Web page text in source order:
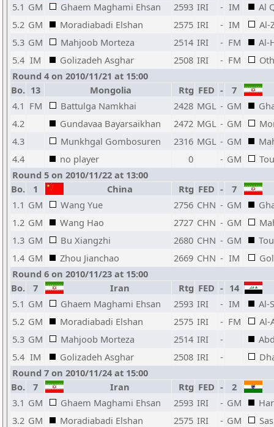
5.1 GM Ghaem Maghami Ehsan 2593 IRI - IM
Al
5.2 GM Moradiabadi Elshan 2575 IRI - IM
Al-
5.3 GM Mahjoob Morteza 2514 IRI - FM
Al-
5.4 IM Golizadeh Asghar 2508 IRI - FM
Round 4 on 2010/11/21 at 15:00
Bo. 13 Mongolia Rtg FED -
7
4.1 FM Battulga Namkhai 2428 MGL - GM
4.2
Gundavaa Bayarsaikhan 2472 MGL - GM
4.3
Munkhgal Gombosuren 2316 MGL - GM
4.4
no player 0 - GM
Round 5 on 2010/11/22 at 13:00
Bo.
1 China Rtg FED -
7
1.1 GM Wang Yue 2756 CHN - GM
1.2 GM Wang Hao 2727 CHN - GM
1.3 GM Bu Xiangzhi 2680 CHN - GM
1.4 GM Zhou Jianchao 2669 CHN - IM
Round 6 on 2010/11/23 at 15:00
Bo.
7 Iran Rtg FED - 14
5.1 GM Ghaem Maghami Ehsan 2593 IRI - IM
Al-
5.2 GM Moradiabadi Elshan 2575 IRI - FM
Al-
5.3 GM Mahjoob Morteza 2514 IRI -
5.4 IM Golizadeh Asghar 2508 IRI -
Round 7 on 2010/11/24 at 15:00
Bo.
7 Iran Rtg FED -
2
3.1 GM Ghaem Maghami Ehsan 2593 IRI - GM
3.2 GM Moradiabadi Elshan 2575 IRI - GM